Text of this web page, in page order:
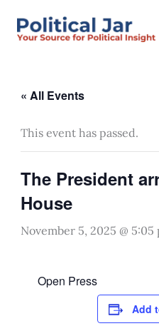
« All Events
This event has passed.
The President
House
November 5, 2025 @ 5:05
Open Press
Add